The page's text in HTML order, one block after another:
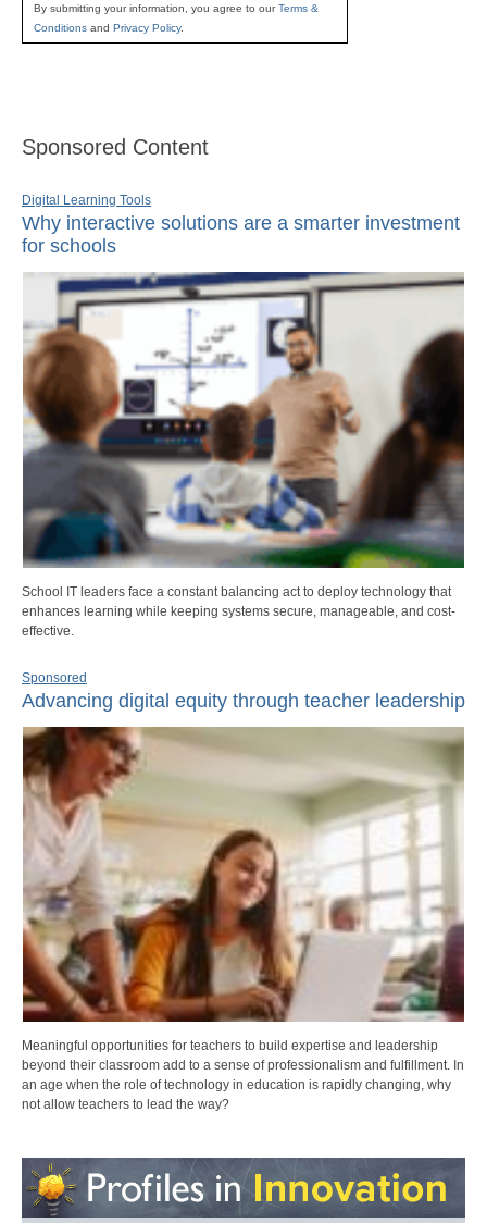
By submitting your information, you agree to ourTerms &
Conditions and Privacy Policy.
Sponsored Content
Digital Learning Tools
Why interactive solutions are a smarter investment
for schools
School IT leaders face a constant balancing act to deploy technology that
enhances learning while keeping systems secure, manageable, and cost-
effective.
Sponsored
Advancing digital equity through teacher leadership
Meaningful opportunities for teachers to build expertise and leadership
beyond their classroom add to a sense of professionalism and fulfillment. In
an age when the role of technology in education is rapidly changing, why
not allow teachers to lead the way?